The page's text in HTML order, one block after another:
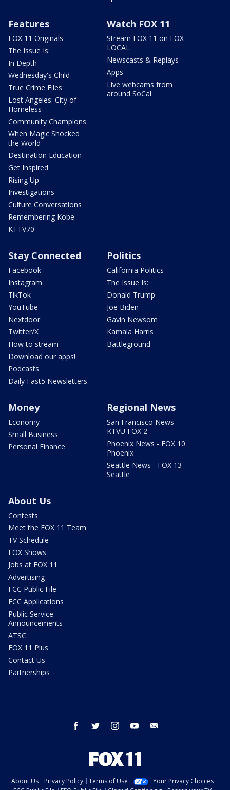
Features
FOX 11 Originals
The Issue Is:
In Depth
Wednesday's Child
True Crime Files
Lost Angeles: City of
Homeless
Community Champions
When Magic Shocked
the World
Destination Education
Get Inspired
Rising Up
Investigations
Culture Conversations
Remembering Kobe
KTTV70
Watch FOX 11
Stream FOX 11 on FOX
LOCAL
Newscasts & Replays
Apps
Live webcams from
around SoCal
Stay Connected
Facebook
Instagram
TikTok
YouTube
Nextdoor
Twitter/X
How to stream
Download our apps!
Podcasts
Daily Fast5 Newsletters
Politics
California Politics
The Issue Is:
Donald Trump
Joe Biden
Gavin Newsom
Kamala Harris
Battleground
Money
Economy
Small Business
Personal Finance
Regional News
San Francisco News -
KTVU FOX 2
Phoenix News - FOX 10
Phoenix
Seattle News - FOX 13
Seattle
About Us
Contests
Meet the FOX 11 Team
TV Schedule
FOX Shows
Jobs at FOX 11
Advertising
FCC Public File
FCC Applications
Public Service
Announcements
ATSC
FOX 11 Plus
Contact Us
Partnerships
facebook twitter instagram youtube
About Us Privacy Policy Terms of Use
Your Privacy Choices